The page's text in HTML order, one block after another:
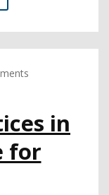
in
for